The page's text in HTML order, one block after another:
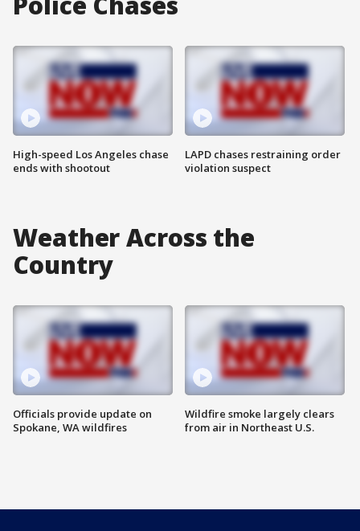
High-speed Los Angeles chase
ends with shootout
LAPD chases restraining order
violation suspect
Weather Across the
Country
Officials provide update on
Spokane, WA wildfires
Wildfire smoke largely clears
from air in Northeast U.S.